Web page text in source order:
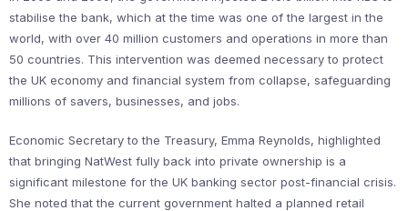
stabilise the bank, which at the time was one of the largest in the
world, with over 40 million customers and operations in more than
50 countries. This intervention was deemed necessary to protect
the UK economy and financial system from collapse, safeguarding
millions of savers, businesses, and jobs.
Economic Secretary to the Treasury, Emma Reynolds, highlighted
that bringing NatWest fully back into private ownership is a
significant milestone for the UK banking sector post-financial crisis.
She noted that the current government halted a planned retail